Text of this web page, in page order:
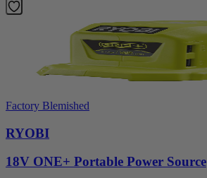
Factory Blemished
RYOBI
18V ONE+ Portable Power Source